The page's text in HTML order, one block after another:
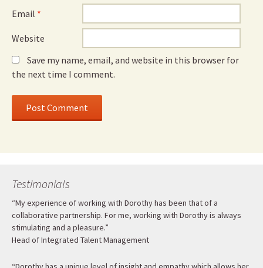
Email *
Website
Save my name, email, and website in this browser for
the next time I comment.
Testimonials
“My experience of working with Dorothy has been that of a
collaborative partnership. For me, working with Dorothy is always
stimulating and a pleasure.”
Head of Integrated Talent Management